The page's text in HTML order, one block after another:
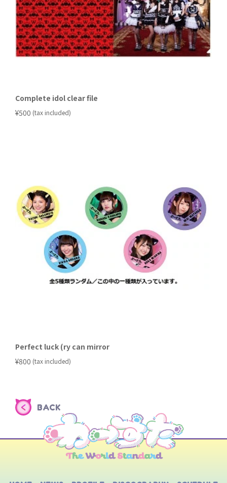
Complete idol clear file
¥500 (tax included)
Perfect luck (ry can mirror
¥800 (tax included)
BACK